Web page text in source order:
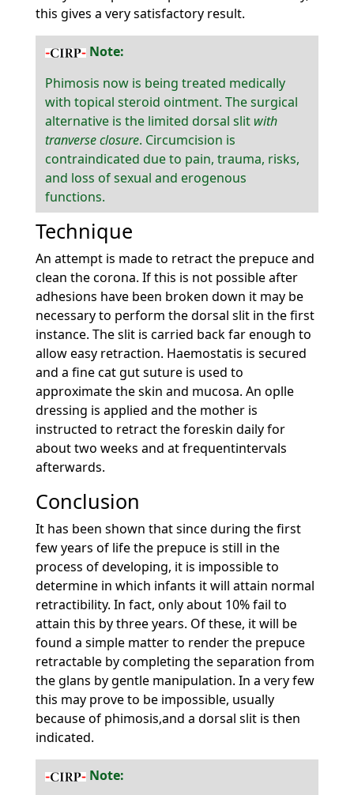
this gives a very satisfactory result.
Note:
Phimosis now is being treated medically
with topical steroid ointment. The surgical
alternative is the limited dorsal slit with
tranverse closure. Circumcision is
contraindicated due to pain, trauma, risks,
and loss of sexual and erogenous
functions.
Technique
An attempt is made to retract the prepuce and
clean the corona. If this is not possible after
adhesions have been broken down it may be
necessary to perform the dorsal slit in the first
instance. The slit is carried back far enough to
allow easy retraction. Haemostatis is secured
and a fine cat gut suture is used to
approximate the skin and mucosa. An oplle
dressing is applied and the mother is
instructed to retract the foreskin daily for
about two weeks and at frequentintervals
afterwards.
Conclusion
It has been shown that since during the first
few years of life the prepuce is still in the
process of developing, it is impossible to
determine in which infants it will attain normal
retractibility. In fact, only about 10% fail to
attain this by three years. Of these, it will be
found a simple matter to render the prepuce
retractable by completing the separation from
the glans by gentle manipulation. In a very few
this may prove to be impossible, usually
because of phimosis,and a dorsal slit is then
indicated.
Note: